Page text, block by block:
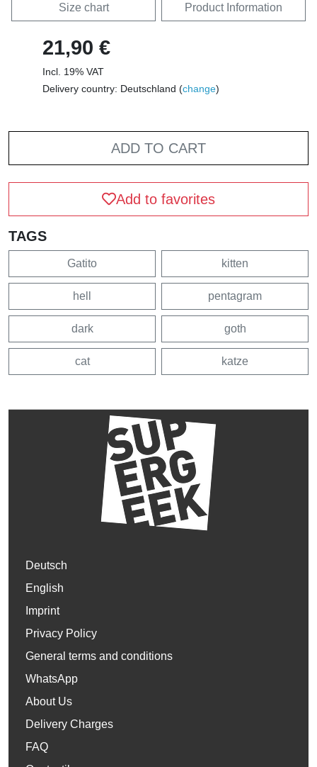
Size chart Product Information
21,90 €
Incl. 19% VAT
Delivery country: Deutschland (change)
ADD TO CART
Add to favorites
TAGS
Gatito kitten
hell pentagram
dark goth
cat katze
Deutsch
English
Imprint
Privacy Policy
General terms and conditions
WhatsApp
About Us
Delivery Charges
FAQ